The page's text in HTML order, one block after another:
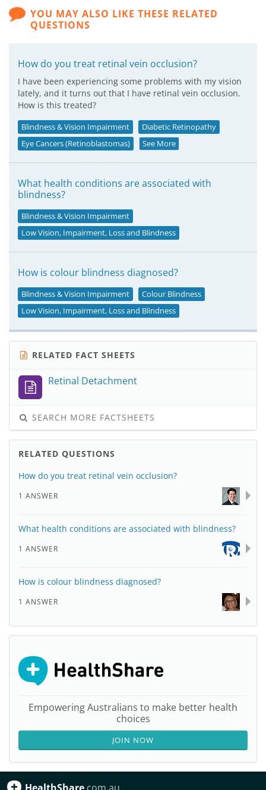
YOU MAY ALSO LIKE THESE RELATED
QUESTIONS
How do you treat retinal vein occlusion?
I have been experiencing some problems with my vision
lately, and it turns out that I have retinal vein occlusion.
How is this treated?
Blindness & Vision Impairment
Diabetic Retinopathy
Eye Cancers (Retinoblastomas)
See More
What health conditions are associated with
blindness?
Blindness & Vision Impairment
Low Vision, Impairment, Loss and Blindness
How is colour blindness diagnosed?
Blindness & Vision Impairment
Colour Blindness
Low Vision, Impairment, Loss and Blindness
RELATED FACT SHEETS
Retinal Detachment
SEARCH MORE FACTSHEETS
RELATED QUESTIONS
How do you treat retinal vein occlusion?
1 ANSWER
What health conditions are associated with blindness?
1 ANSWER
How is colour blindness diagnosed?
1 ANSWER
Empowering Australians to make better health
choices
JOIN NOW